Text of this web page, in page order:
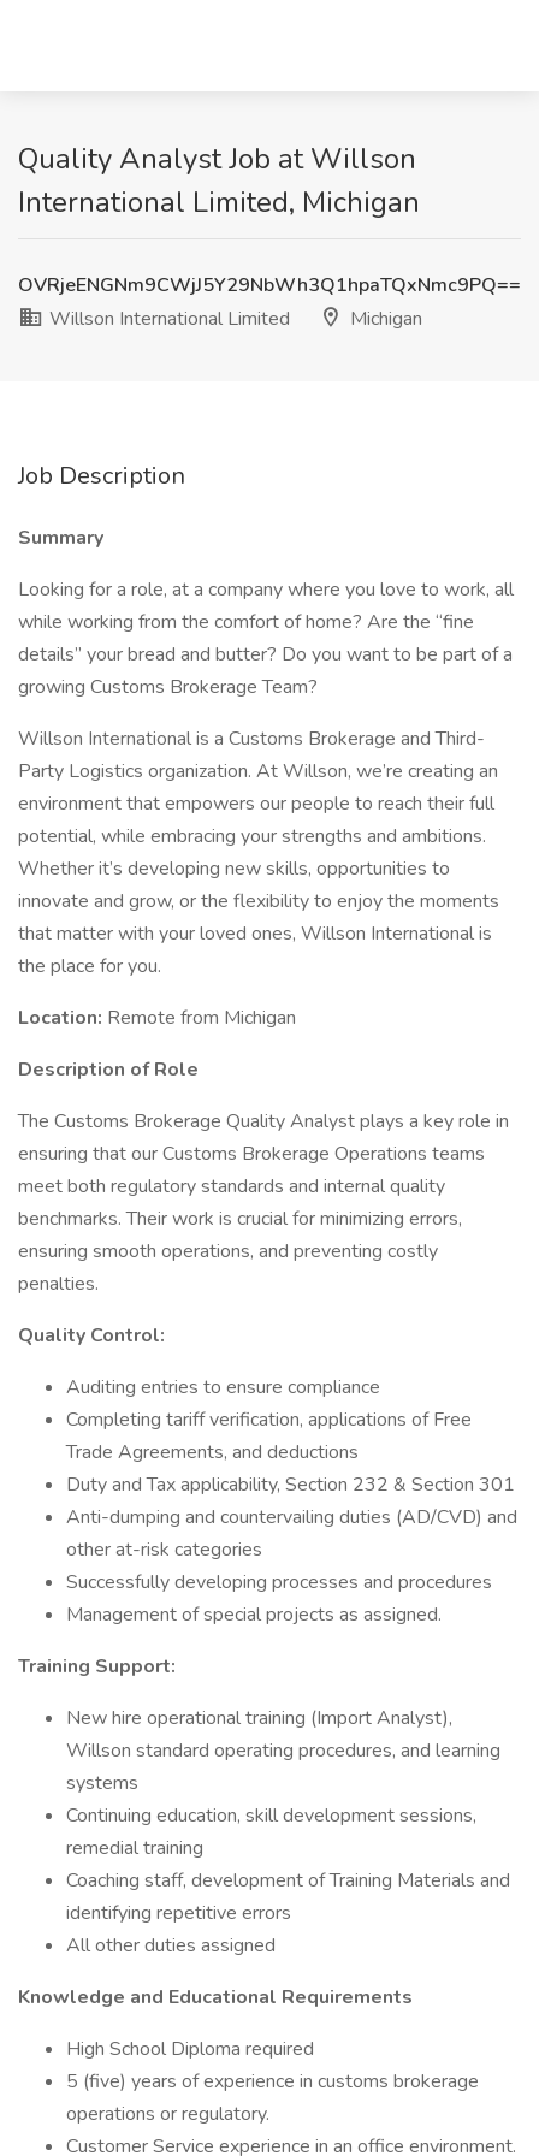
Quality Analyst Job at Willson
International Limited, Michigan
OVRjeENGNm9CWjJ5Y29NbWh3Q1hpaTQxNmc9PQ==
Willson International Limited
Michigan
Job Description
Summary
Looking for a role, at a company where you love to work, all
while working from the comfort of home? Are the “fine
details” your bread and butter? Do you want to be part of a
growing Customs Brokerage Team?
Willson International is a Customs Brokerage and Third-
Party Logistics organization. At Willson, we’re creating an
environment that empowers our people to reach their full
potential, while embracing your strengths and ambitions.
Whether it’s developing new skills, opportunities to
innovate and grow, or the flexibility to enjoy the moments
that matter with your loved ones, Willson International is
the place for you.
Location: Remote from Michigan
Description of Role
The Customs Brokerage Quality Analyst plays a key role in
ensuring that our Customs Brokerage Operations teams
meet both regulatory standards and internal quality
benchmarks. Their work is crucial for minimizing errors,
ensuring smooth operations, and preventing costly
penalties.
Quality Control:
Auditing entries to ensure compliance
Completing tariff verification, applications of Free
Trade Agreements, and deductions
Duty and Tax applicability, Section 232 & Section 301
Anti-dumping and countervailing duties (AD/CVD) and
other at-risk categories
Successfully developing processes and procedures
Management of special projects as assigned.
Training Support:
New hire operational training (Import Analyst),
Willson standard operating procedures, and learning
systems
Continuing education, skill development sessions,
remedial training
Coaching staff, development of Training Materials and
identifying repetitive errors
All other duties assigned
Knowledge and Educational Requirements
High School Diploma required
5 (five) years of experience in customs brokerage
operations or regulatory.
Customer Service experience in an office environment.